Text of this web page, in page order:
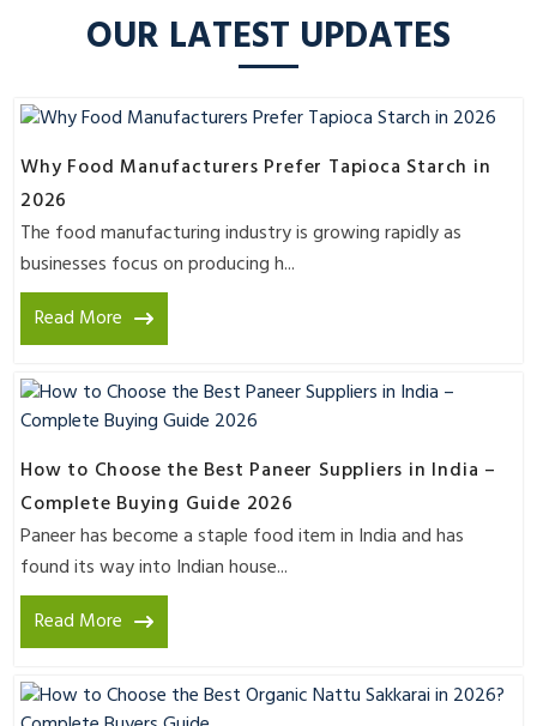
OUR LATEST UPDATES
Why Food Manufacturers Prefer Tapioca Starch in
2026
The food manufacturing industry is growing rapidly as
businesses focus on producing h...
Read More
How to Choose the Best Paneer Suppliers in India –
Complete Buying Guide 2026
Paneer has become a staple food item in India and has
found its way into Indian house...
Read More